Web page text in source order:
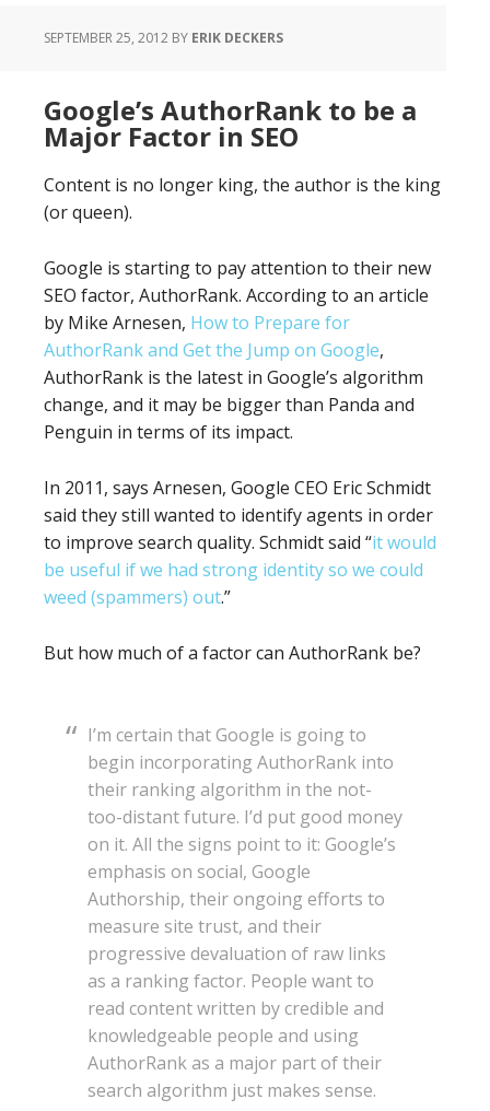
SEPTEMBER 25, 2012 BY ERIK DECKERS
Google’s AuthorRank to be a
Major Factor in SEO
Content is no longer king, the author is the king
(or queen).
Google is starting to pay attention to their new
SEO factor, AuthorRank. According to an article
by Mike Arnesen, How to Prepare for
AuthorRank and Get the Jump on Google,
AuthorRank is the latest in Google’s algorithm
change, and it may be bigger than Panda and
Penguin in terms of its impact.
In 2011, says Arnesen, Google CEO Eric Schmidt
said they still wanted to identify agents in order
to improve search quality. Schmidt said “it would
be useful if we had strong identity so we could
weed (spammers) out.”
But how much of a factor can AuthorRank be?
I’m certain that Google is going to
begin incorporating AuthorRank into
their ranking algorithm in the not-
too-distant future. I’d put good money
on it. All the signs point to it: Google’s
emphasis on social, Google
Authorship, their ongoing efforts to
measure site trust, and their
progressive devaluation of raw links
as a ranking factor. People want to
read content written by credible and
knowledgeable people and using
AuthorRank as a major part of their
search algorithm just makes sense.